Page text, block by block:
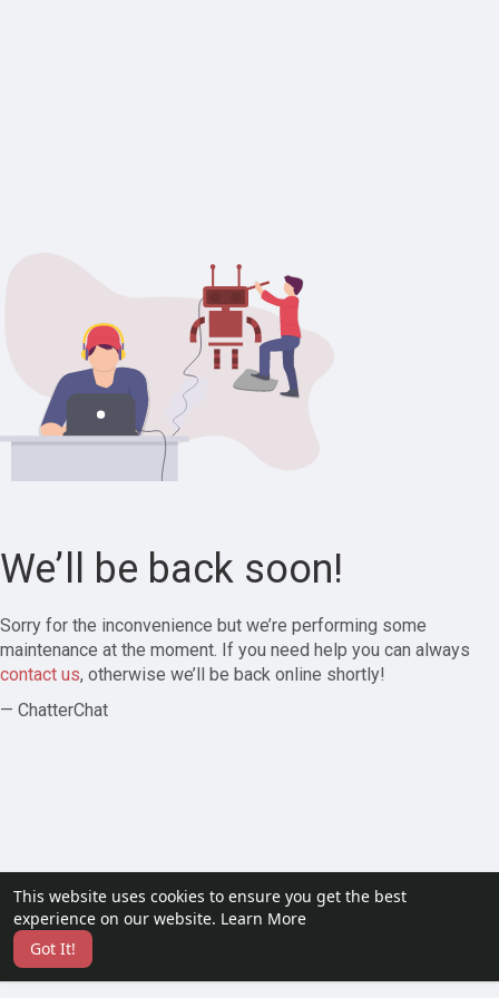
This website uses cookies to ensure you get the best
experience on our website. Learn More
Got It!
We’ll be back soon!
Sorry for the inconvenience but we’re performing some
maintenance at the moment. If you need help you can always
contact us, otherwise we’ll be back online shortly!
— ChatterChat